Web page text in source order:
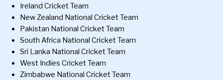
Ireland Cricket Team
New Zealand National Cricket Team
Pakistan National Cricket Team
South Africa National Cricket Team
Sri Lanka National Cricket Team
West Indies Cricket Team
Zimbabwe National Cricket Team